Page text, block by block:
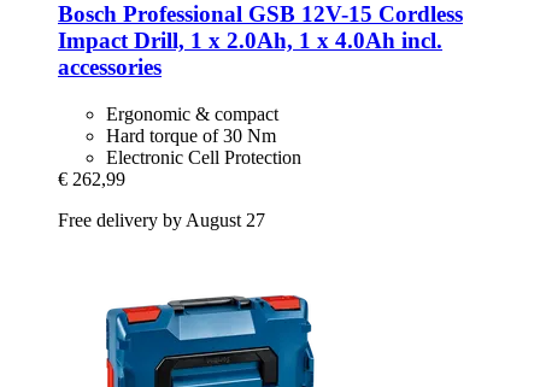
Bosch Professional GSB 12V-​15 Cordless
Impact Drill, 1 x 2.0Ah, 1 x 4.0Ah incl.
accessories
Ergonomic & compact
Hard torque of 30 Nm
Electronic Cell Protection
€ 262,99
Free delivery by August 27